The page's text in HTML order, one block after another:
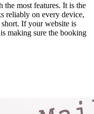
the most features. It is the
reliably on every device,
If your website is
making sure the booking